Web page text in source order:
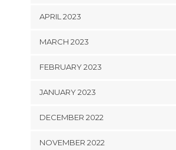
APRIL 2023
MARCH 2023
FEBRUARY 2023
JANUARY 2023
DECEMBER 2022
NOVEMBER 2022